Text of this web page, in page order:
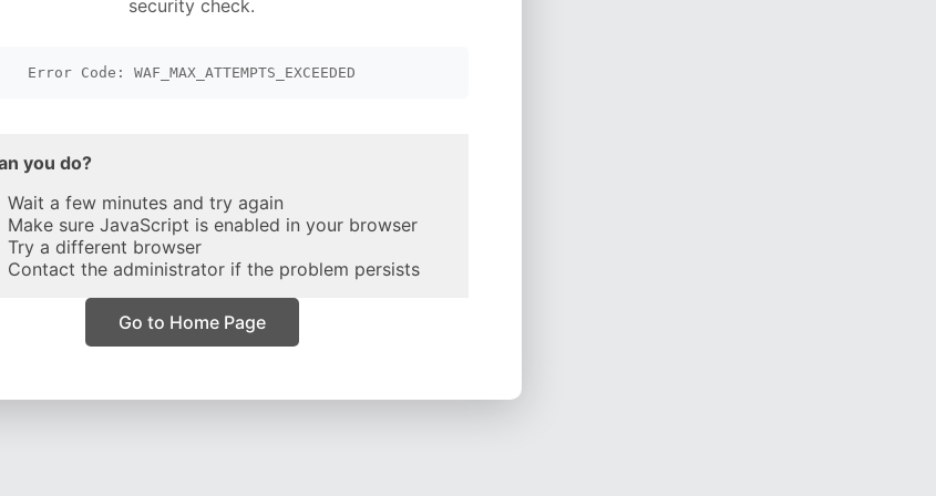
security check.
Error Code: WAF_MAX_ATTEMPTS_EXCEEDED
you do?
Wait a few minutes and try again
Make sure JavaScript is enabled in your browser
Try a different browser
Contact the administrator if the problem persists
Go to Home Page